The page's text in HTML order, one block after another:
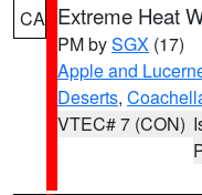
CA Extreme Heat
PM bySGX (17)
Apple and
Deserts,
VTEC# 7 (CON)